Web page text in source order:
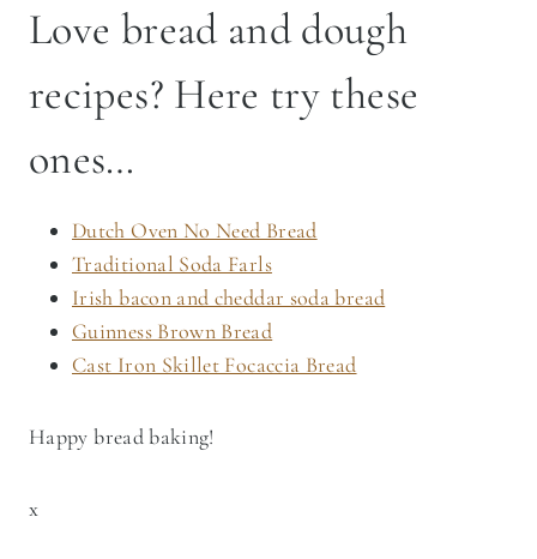
Love bread and dough
recipes? Here try these
ones…
Dutch Oven No Need Bread
Traditional Soda Farls
Irish bacon and cheddar soda bread
Guinness Brown Bread
Cast Iron Skillet Focaccia Bread
Happy bread baking!
x